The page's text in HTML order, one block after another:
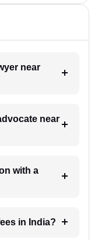
near
near
with a
in India?